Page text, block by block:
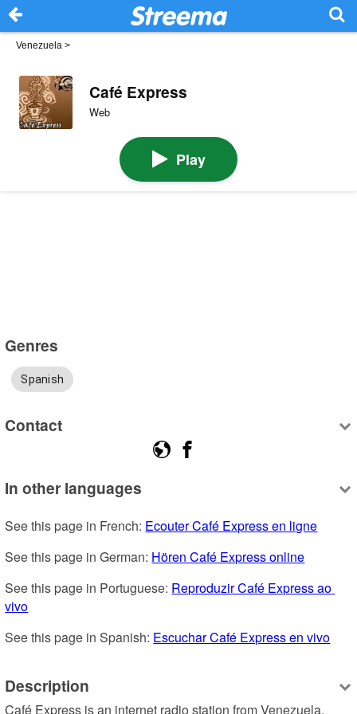
Venezuela >
Café Express
Web
Play
Genres
Spanish
Contact
In other languages
See this page in French: Ecouter Café Express en ligne
See this page in German: Hören Café Express online
See this page in Portuguese: Reproduzir Café Express ao
vivo
See this page in Spanish: Escuchar Café Express en vivo
Description
Café Express is an internet radio station from Venezuela,